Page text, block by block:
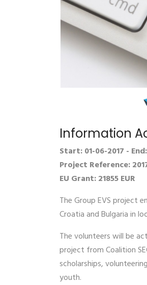
Information
Start: 01-06-2017 -
Project Reference:
EU Grant: 21855 EUR
The Group EVS project
Croatia and Bulgaria in
The volunteers will be
project from Coalition
scholarships,
youth.